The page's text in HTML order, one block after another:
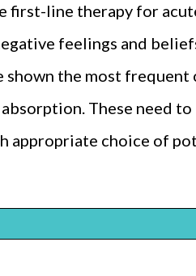
first-line therapy for
feelings and
shown the most frequent
These need to
choice of